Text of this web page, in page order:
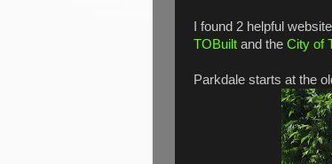
I found 2 helpful
TOBuilt and the City of
Parkdale starts at the